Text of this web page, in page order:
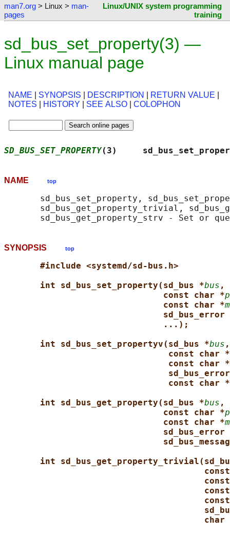
man7.org > Linux > man-
pages
Linux/UNIX system programming
training
sd_bus_set_property(3) —
Linux manual page
NAME SYNOPSIS DESCRIPTION RETURN VALUE
NOTES
HISTORY SEE ALSO COLOPHON
SD_BUS_SET_PROPERTY(3)
NAME top
sd_bus_set_property,
sd_bus_get_property_trivial,
SYNOPSIS top
#include <systemd/sd-bus.h>
int sd_bus_set_property(sd_bus *bus ,
const char *
const char *
sd_bus_error
...);
int sd_bus_set_propertyv(sd_bus *bus
const char *
const char *
const char *
int sd_bus_get_property(sd_bus *bus ,
const char *
const char *
sd_bus_error
int
char